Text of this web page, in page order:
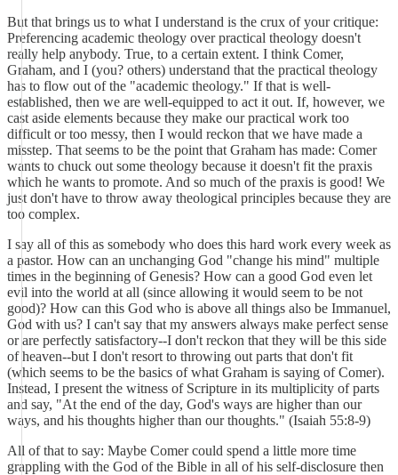
But that brings us to what I understand is the crux of your critique:
Preferencing academic theology over practical theology doesn't
really help anybody. True, to a certain extent. I think Comer,
Graham, and I (you? others) understand that the practical theology
has to flow out of the "academic theology." If that is well-
established, then we are well-equipped to act it out. If, however, we
cast aside elements because they make our practical work too
difficult or too messy, then I would reckon that we have made a
misstep. That seems to be the point that Graham has made: Comer
wants to chuck out some theology because it doesn't fit the praxis
which he wants to promote. And so much of the praxis is good! We
just don't have to throw away theological principles because they are
too complex.
I say all of this as somebody who does this hard work every week as
a pastor. How can an unchanging God "change his mind" multiple
times in the beginning of Genesis? How can a good God even let
evil into the world at all (since allowing it would seem to be not
good)? How can this God who is above all things also be Immanuel,
God with us? I can't say that my answers always make perfect sense
or are perfectly satisfactory--I don't reckon that they will be this side
of heaven--but I don't resort to throwing out parts that don't fit
(which seems to be the basics of what Graham is saying of Comer).
Instead, I present the witness of Scripture in its multiplicity of parts
and say, "At the end of the day, God's ways are higher than our
ways, and his thoughts higher than our thoughts." (Isaiah 55:8-9)
All of that to say: Maybe Comer could spend a little more time
grappling with the God of the Bible in all of his self-disclosure then